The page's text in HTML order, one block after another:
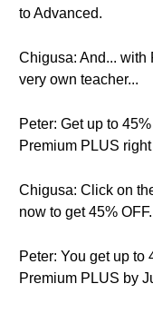
to Advanced.
Chigusa: And... with
very own teacher...
Peter: Get up to
Premium PLUS
Chigusa: Click on
now to get 45% OFF.
Peter: You get up to
Premium PLUS by